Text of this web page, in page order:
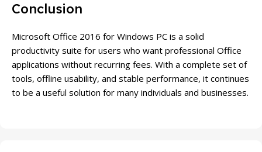
Conclusion
Microsoft Office 2016 for Windows PC is a solid
productivity suite for users who want professional Office
applications without recurring fees. With a complete set of
tools, offline usability, and stable performance, it continues
to be a useful solution for many individuals and businesses.